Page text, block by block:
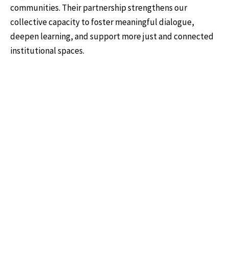
communities. Their partnership strengthens our
collective capacity to foster meaningful dialogue,
deepen learning, and support more just and connected
institutional spaces.